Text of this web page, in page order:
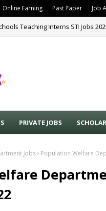
Online Earning Past Paper Job
Teaching Interns STI Jobs
PRIVATE JOBS
Jobs Population Welfare